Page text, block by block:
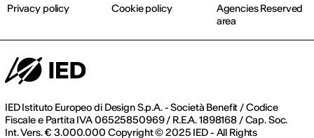
IED Istituto Europeo di Design S.p.A. - Società Benefit / Codice
Fiscale e Partita IVA 06525850969 / R.E.A. 1898168 / Cap. Soc.
Int. Vers. € 3.000.000 Copyright © 2025 IED - All Rights
Privacy policy Cookie policy
Agencies Reserved
area